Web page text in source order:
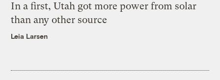
In a first, Utah got more power from solar
than any other source
Leia Larsen